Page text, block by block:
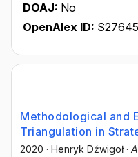
DOAJ: No
OpenAlex ID:
Methodological and
Triangulation in
2020 · Henryk Dźwigoł·